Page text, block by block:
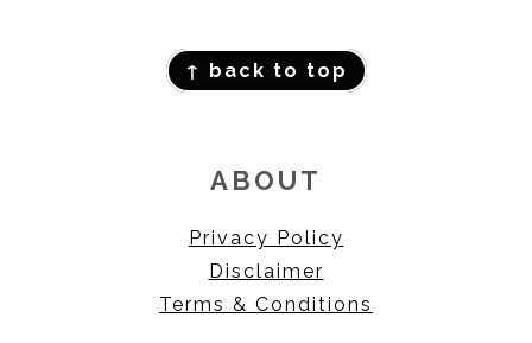
↑ back to top
ABOUT
Privacy Policy
Disclaimer
Terms & Conditions